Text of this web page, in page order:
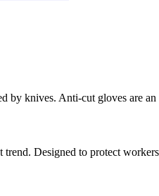
by knives. Anti-cut gloves are an
Designed to protect